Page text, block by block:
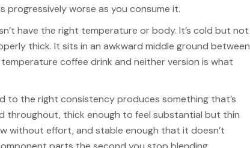
worse as you consume it.
have the right temperature or body. It’s cold but not
thick. It sits in an awkward middle ground between
coffee drink and neither version is what
to the right consistency produces something that’s
throughout, thick enough to feel substantial but thin
without effort, and stable enough that it doesn’t